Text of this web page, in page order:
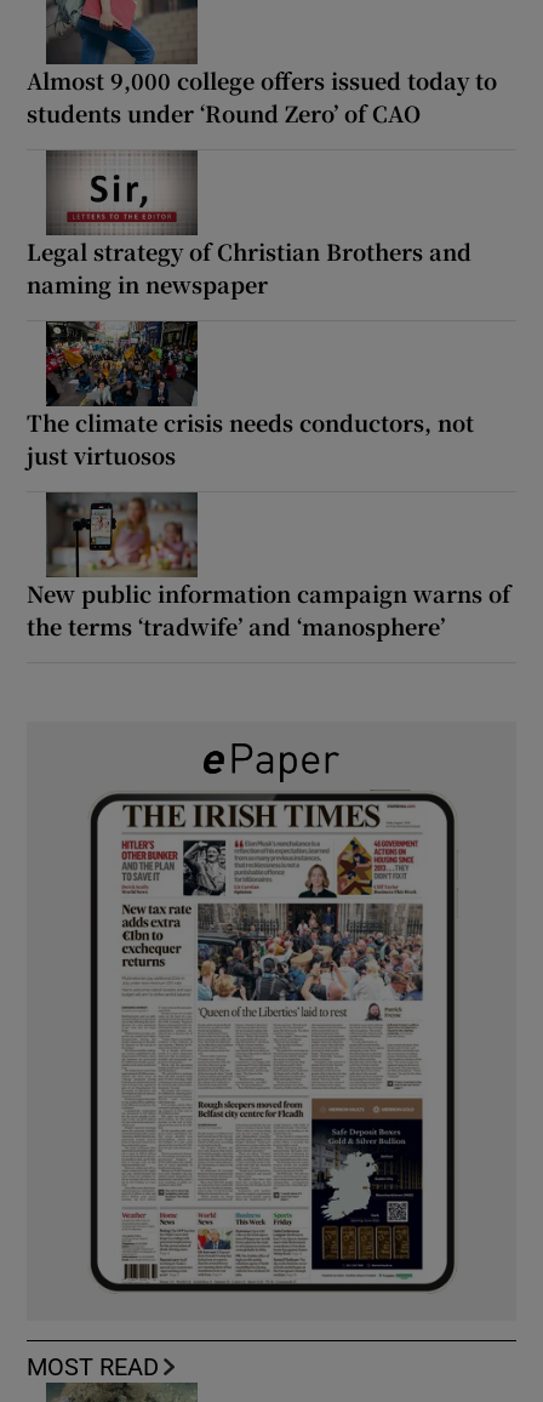
Almost 9,000 college offers issued today to
students under ‘Round Zero’ of CAO
Legal strategy of Christian Brothers and
naming in newspaper
The climate crisis needs conductors, not
just virtuosos
New public information campaign warns of
the terms ‘tradwife’ and ‘manosphere’
MOST READ